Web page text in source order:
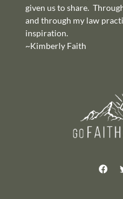
given us to share.
and through my law
inspiration.
~Kimberly Faith